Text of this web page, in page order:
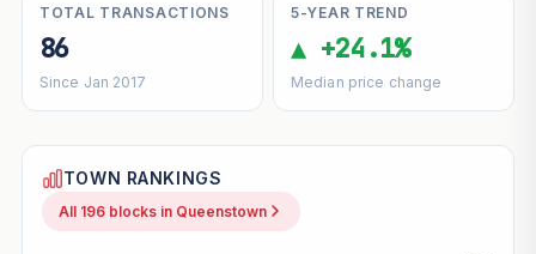
TOTAL TRANSACTIONS
86
Since Jan 2017
5-YEAR TREND
▲ +24.1%
Median price change
TOWN RANKINGS
All 196 blocks in Queenstown